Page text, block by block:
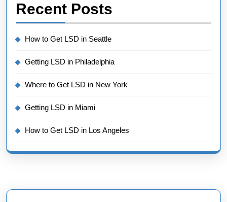
Recent Posts
How to Get LSD in Seattle
Getting LSD in Philadelphia
Where to Get LSD in New York
Getting LSD in Miami
How to Get LSD in Los Angeles